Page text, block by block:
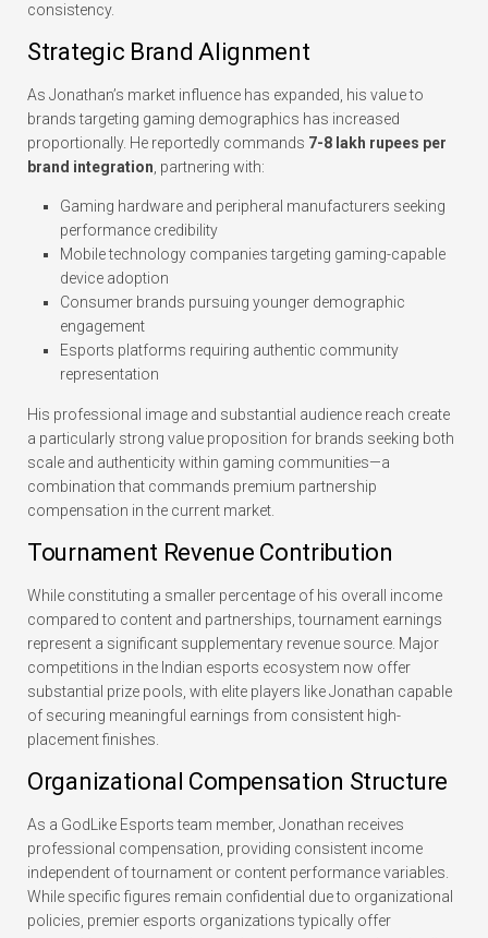
consistency.
Strategic Brand Alignment
As Jonathan’s market influence has expanded, his value to
brands targeting gaming demographics has increased
proportionally. He reportedly commands 7-8 lakh rupees per
brand integration, partnering with:
Gaming hardware and peripheral manufacturers seeking
performance credibility
Mobile technology companies targeting gaming-capable
device adoption
Consumer brands pursuing younger demographic
engagement
Esports platforms requiring authentic community
representation
His professional image and substantial audience reach create
a particularly strong value proposition for brands seeking both
scale and authenticity within gaming communities—a
combination that commands premium partnership
compensation in the current market.
Tournament Revenue Contribution
While constituting a smaller percentage of his overall income
compared to content and partnerships, tournament earnings
represent a significant supplementary revenue source. Major
competitions in the Indian esports ecosystem now offer
substantial prize pools, with elite players like Jonathan capable
of securing meaningful earnings from consistent high-
placement finishes.
Organizational Compensation Structure
As a GodLike Esports team member, Jonathan receives
professional compensation, providing consistent income
independent of tournament or content performance variables.
While specific figures remain confidential due to organizational
policies, premier esports organizations typically offer